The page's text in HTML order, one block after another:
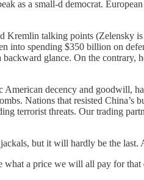
as a small-d democrat.
Kremlin talking points (Zelensky
into spending $350 billion on
glance. On the contrary,
decency and goodwill,
Nations that resisted
terrorist threats. Our trading
but it will hardly be the last.
what a price we will all pay for that